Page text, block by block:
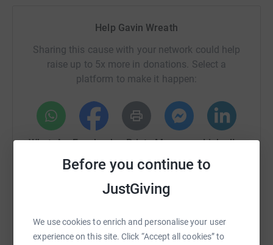
Before you continue to
JustGiving
We use cookies to enrich and personalise your user
experience on this site. Click “Accept all cookies” to
Help Gavin Wreath
Sharing this cause with your network could help
raise up to 5x more in donations. Select a
platform to make it happen:
WhatsAppFacebook Print MessengerLinkedIn
Email TikTok
https://www.justgiving.com/page/gavin-wreath-
Copy link